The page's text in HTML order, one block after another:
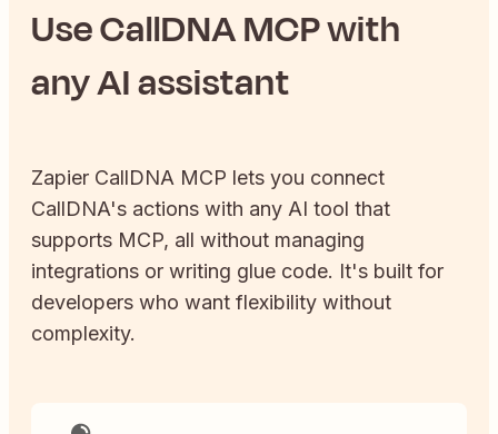
UseCallDNAMCP with
any AI assistant
Zapier CallDNA MCP lets you connect
CallDNA's actions with any AI tool that
supports MCP, all without managing
integrations or writing glue code. It's built for
developers who want flexibility without
complexity.